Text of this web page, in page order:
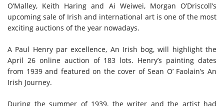
O’Malley, Keith Haring and Ai Weiwei, Morgan O’Driscoll’s
upcoming sale of Irish and international art is one of the most
exciting auctions of the year nowadays.
A Paul Henry par excellence, An Irish bog, will highlight the
April 26 online auction of 183 lots. Henry’s painting dates
from 1939 and featured on the cover of Sean O’ Faolain’s An
Irish Journey.
During the summer of 1939, the writer and the artist had